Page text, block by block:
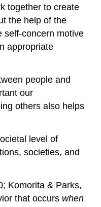
together to create
the help of the
self-concern motive
appropriate
people and
our
others also helps
level of
societies, and
Komorita & Parks,
that occurs when